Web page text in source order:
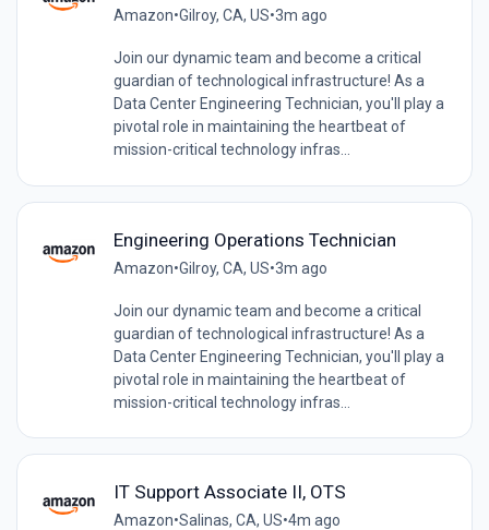
Amazon•Gilroy, CA, US•3m ago
Join our dynamic team and become a critical
guardian of technological infrastructure! As a
Data Center Engineering Technician, you'll play a
pivotal role in maintaining the heartbeat of
mission-critical technology infras...
Engineering Operations Technician
Amazon•Gilroy, CA, US•3m ago
Join our dynamic team and become a critical
guardian of technological infrastructure! As a
Data Center Engineering Technician, you'll play a
pivotal role in maintaining the heartbeat of
mission-critical technology infras...
IT Support Associate II, OTS
Amazon•Salinas, CA, US•4m ago